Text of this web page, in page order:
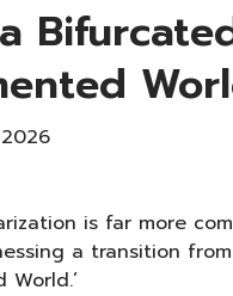
is far more
a transition
World.’